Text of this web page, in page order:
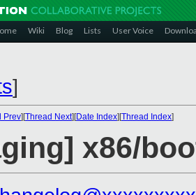
Wiki Blog Lists User Voice
]
Prev][Thread Next][Date Index][Thread Index]
x86/